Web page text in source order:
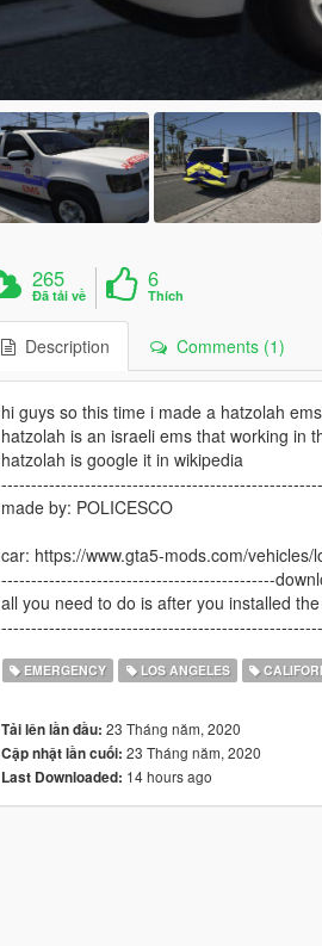
265
Đã tải về
6
Thích
Description Comments (1)
hi guys so this time i made a hatzolah
hatzolah is an israeli ems that working in
hatzolah is google it in wikipedia
made by: POLICESCO
car: https://www.gta5-mods.com/
----------------------------------------------
all you need to do is after you installed
EMERGENCY LOS ANGELES
Tải lên lần đầu: 23 Tháng năm, 2020
Cập nhật lần cuối: 23 Tháng năm, 2020
Last Downloaded: 14 hours ago